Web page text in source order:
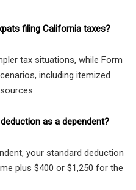
filing California taxes?
tax situations, while Form
including itemized
as a dependent?
your standard deduction
plus $400 or $1,250 for the